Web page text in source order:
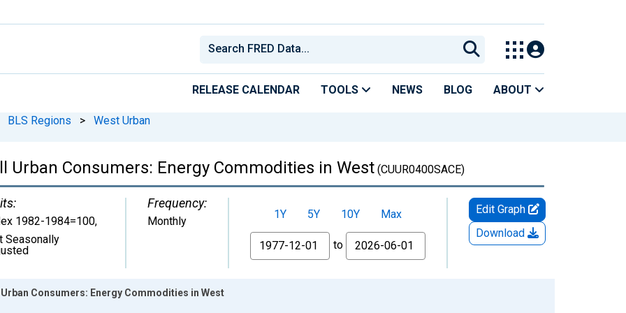
RELEASE CALENDAR TOOLS NEWS BLOG ABOUT
BLS Regions > West Urban
Urban Consumers: Energy Commodities in West (CUUR0400SACE)
1982-1984=100,
Seasonally
Frequency:
Monthly
1Y 5Y 10Y
Max
From
to
Edit Graph
Download
Consumers: Energy Commodities in West